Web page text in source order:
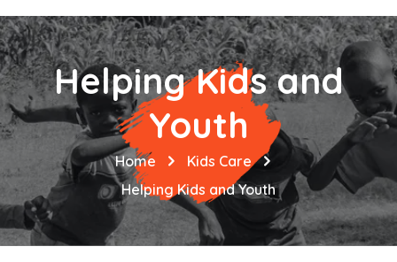
Helping Kids and
Youth
Home
Kids Care
Helping Kids and Youth